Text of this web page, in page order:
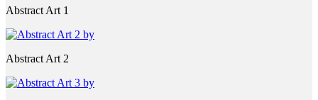
Abstract Art 1
Abstract Art 2